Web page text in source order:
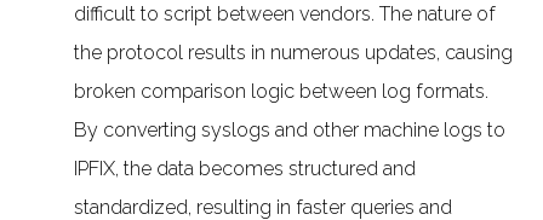
difficult to script between vendors. The nature of
the protocol results in numerous updates, causing
broken comparison logic between log formats.
By converting syslogs and other machine logs to
IPFIX, the data becomes structured and
standardized, resulting in faster queries and